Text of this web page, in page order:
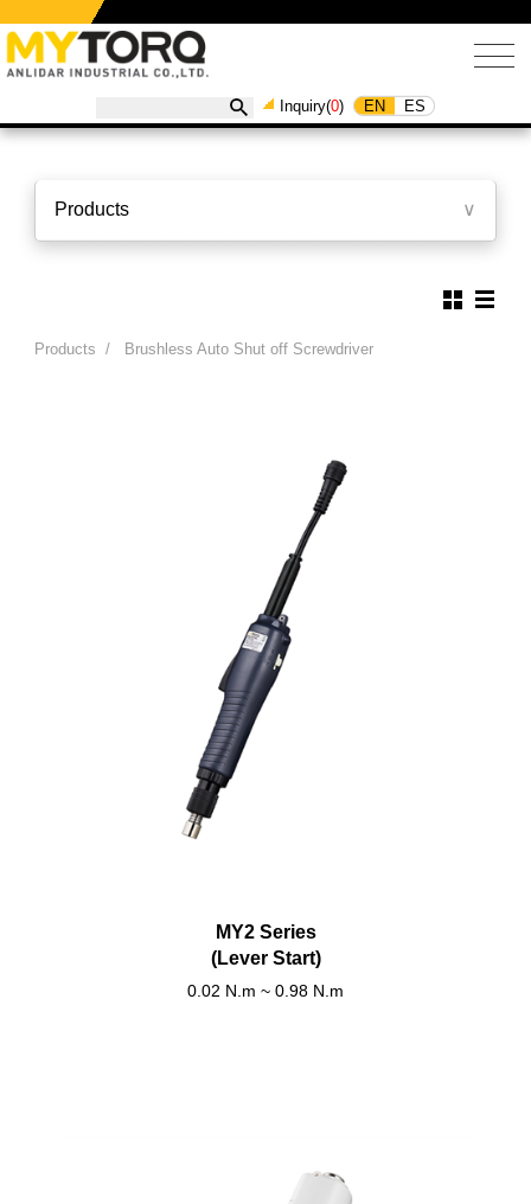
Inquiry(0) EN ES
Products ∨
Products / Brushless Auto Shut off Screwdriver
MY2 Series
(Lever Start)
0.02 N.m ~ 0.98 N.m